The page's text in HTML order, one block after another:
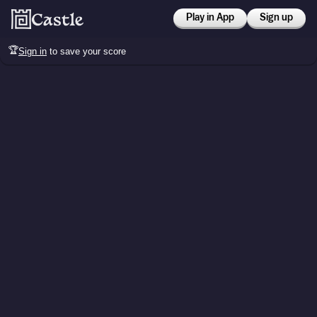
Play in App Sign up
🏆Sign in to save your score